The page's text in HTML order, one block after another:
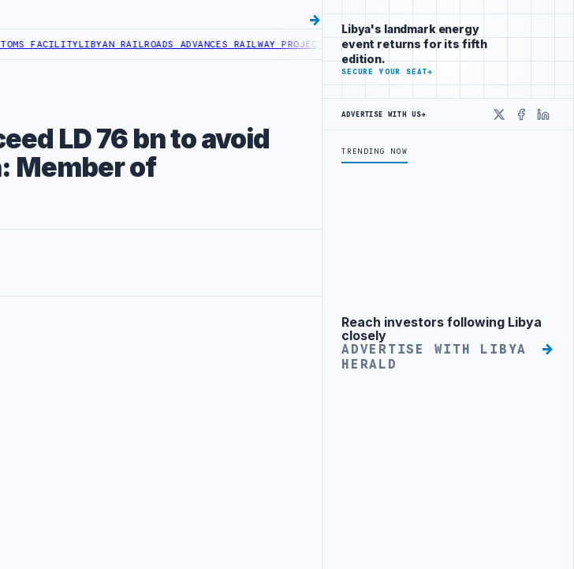
LIBYAN RAILROADS ADVANCES RAILWAY PROJECT WITH HITACHI AGREEMENTNIGERIA’S DANGOTE
LD 76 bn to avoid
Member of
Libya's landmark energy
event returns for its fifth
edition.
SECURE YOUR SEAT→
ADVERTISE WITH US→
X
TRENDING NOW
Advertisement
Reach investors following Libya
closely
ADVERTISE WITH LIBYA
HERALD